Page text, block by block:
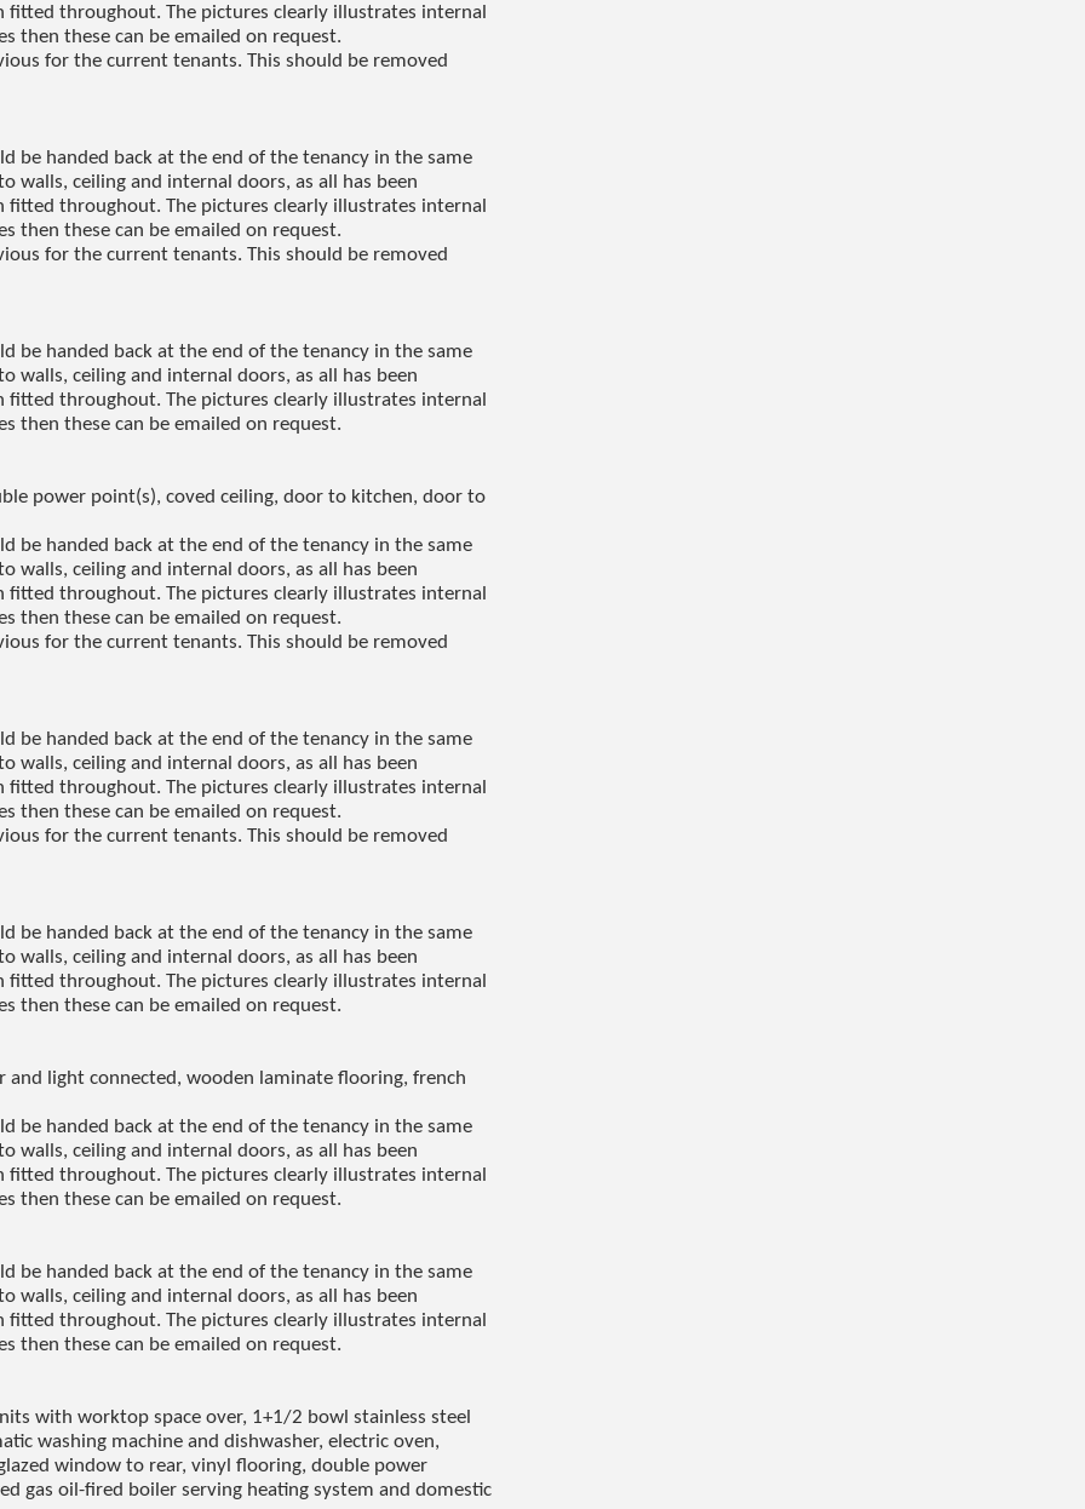
fitted throughout. The pictures clearly illustrates internal
then these can be emailed on request.
for the current tenants. This should be removed
be handed back at the end of the tenancy in the same
walls, ceiling and internal doors, as all has been
fitted throughout. The pictures clearly illustrates internal
then these can be emailed on request.
for the current tenants. This should be removed
be handed back at the end of the tenancy in the same
walls, ceiling and internal doors, as all has been
fitted throughout. The pictures clearly illustrates internal
then these can be emailed on request.
power point(s), coved ceiling, door to kitchen, door to
be handed back at the end of the tenancy in the same
walls, ceiling and internal doors, as all has been
fitted throughout. The pictures clearly illustrates internal
then these can be emailed on request.
for the current tenants. This should be removed
be handed back at the end of the tenancy in the same
walls, ceiling and internal doors, as all has been
fitted throughout. The pictures clearly illustrates internal
then these can be emailed on request.
for the current tenants. This should be removed
be handed back at the end of the tenancy in the same
walls, ceiling and internal doors, as all has been
fitted throughout. The pictures clearly illustrates internal
then these can be emailed on request.
light connected, wooden laminate flooring, french
be handed back at the end of the tenancy in the same
walls, ceiling and internal doors, as all has been
fitted throughout. The pictures clearly illustrates internal
then these can be emailed on request.
be handed back at the end of the tenancy in the same
walls, ceiling and internal doors, as all has been
fitted throughout. The pictures clearly illustrates internal
then these can be emailed on request.
with worktop space over, 1+1/2 bowl stainless steel
washing machine and dishwasher, electric oven,
window to rear, vinyl flooring, double power
gas oil-fired boiler serving heating system and domestic